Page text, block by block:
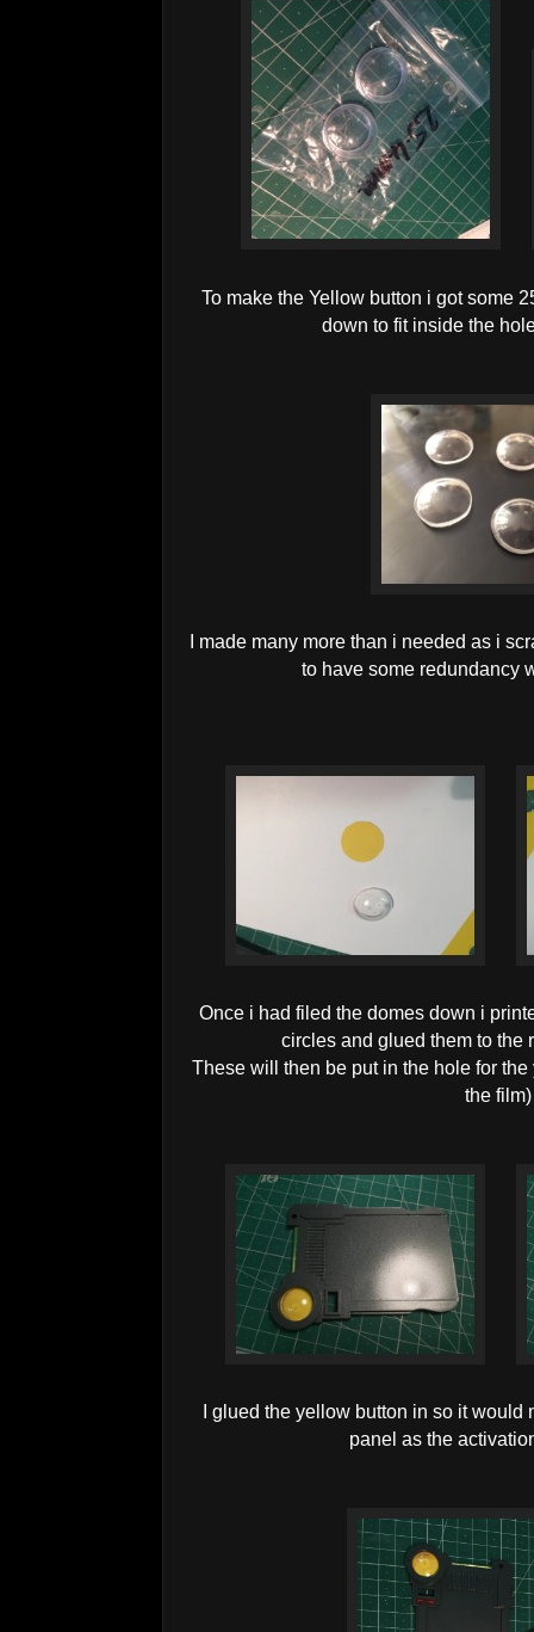
To make the Yellow button i got some
down to fit inside the
I made many more than i needed as i
to have some redundancy
Once i had filed the domes down i
circles and glued them to the
These will then be put in the hole for
the
I glued the yellow button in so it would
panel as the